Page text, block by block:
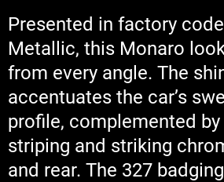
Presented in factory
Metallic, this Monaro
from every angle. The
accentuates the car’s
profile, complemented
striping and striking
and rear. The 327